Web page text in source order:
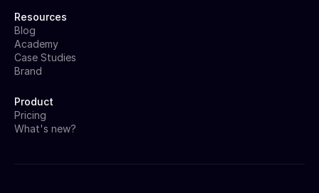
Resources
Blog
Academy
Case Studies
Brand
Product
Pricing
What's new?